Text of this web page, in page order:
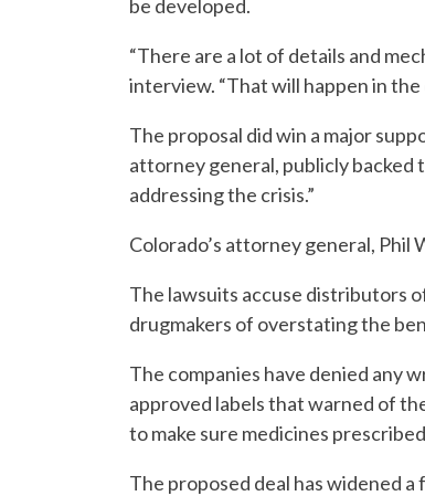
be developed.
“There are a lot of details and
interview. “That will happen in the
The proposal did win a major
attorney general, publicly backed
addressing the crisis.”
Colorado’s attorney general, Phil
The lawsuits accuse distributors
drugmakers of overstating the
The companies have denied any
approved labels that warned of
to make sure medicines
The proposed deal has widened